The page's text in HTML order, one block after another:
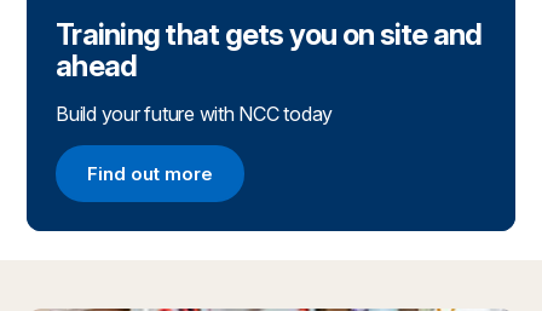
Training that gets you on site and
ahead
Build your future with NCC today
Find out more
Find out more